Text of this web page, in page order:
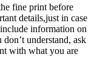
fine print before
details,just in case
information on
understand, ask
with what you are